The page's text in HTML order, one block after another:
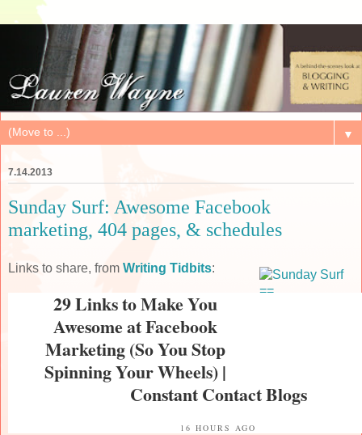
▼
7.14.2013
Sunday Surf: Awesome Facebook
marketing, 404 pages, & schedules
Links to share, from Writing Tidbits:
29 Links to Make You
Awesome at Facebook
Marketing (So You Stop
Spinning Your Wheels) |
Constant Contact Blogs
16 HOURS AGO